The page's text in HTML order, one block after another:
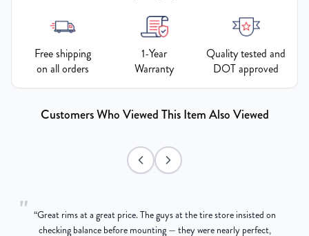
Free shipping
on all orders
1-Year
Warranty
Quality tested and
DOT approved
Customers Who Viewed This Item Also Viewed
" “Great rims at a great price. The guys at the tire store insisted on
checking balance before mounting — they were nearly perfect,